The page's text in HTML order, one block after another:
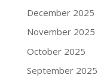
December 2025
November 2025
October 2025
September 2025